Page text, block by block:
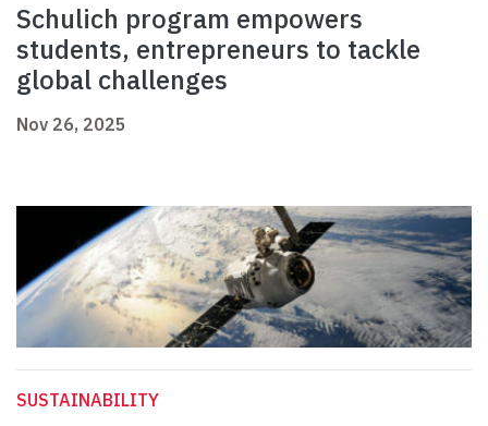
Schulich program empowers
students, entrepreneurs to tackle
global challenges
Nov 26, 2025
SUSTAINABILITY